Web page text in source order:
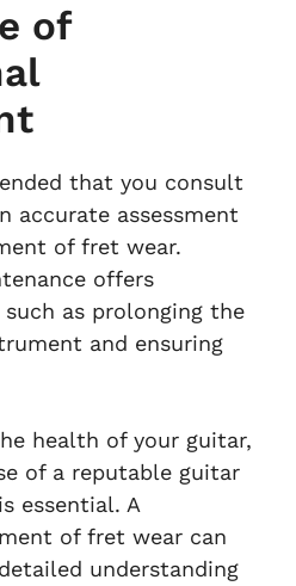
of
that you consult
accurate assessment
of fret wear.
offers
as prolonging the
and ensuring
health of your guitar,
of a reputable guitar
essential. A
of fret wear can
understanding